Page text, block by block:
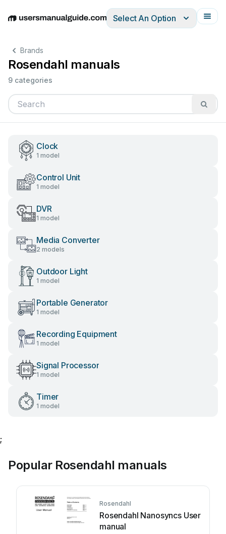
EnglishDeutschEspañolItalianoFrançais
Select An Option
Brands
Rosendahl manuals
9 categories
Clock
1 model
Control Unit
1 model
DVR
1 model
Media Converter
2 models
Outdoor Light
1 model
Portable Generator
1 model
Recording Equipment
1 model
Signal Processor
1 model
Timer
1 model
;
Popular Rosendahl manuals
Rosendahl
Rosendahl Nanosyncs User
manual